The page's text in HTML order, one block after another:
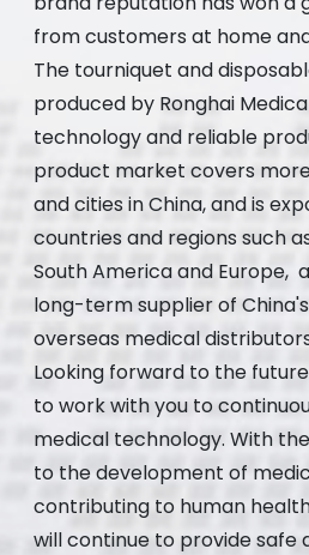
from customers at home
The tourniquet and
produced by Ronghai
technology and reliable
product market covers
and cities in China, and is
countries and regions such
South America and Europe,
long-term supplier of
overseas medical
Looking forward to the
to work with you to
medical technology. With
to the development of
contributing to human
will continue to provide safe